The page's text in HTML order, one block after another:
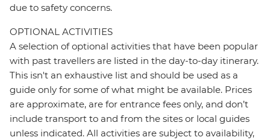
due to safety concerns.
OPTIONAL ACTIVITIES
A selection of optional activities that have been popular
with past travellers are listed in the day-to-day itinerary.
This isn't an exhaustive list and should be used as a
guide only for some of what might be available. Prices
are approximate, are for entrance fees only, and don’t
include transport to and from the sites or local guides
unless indicated. All activities are subject to availability,